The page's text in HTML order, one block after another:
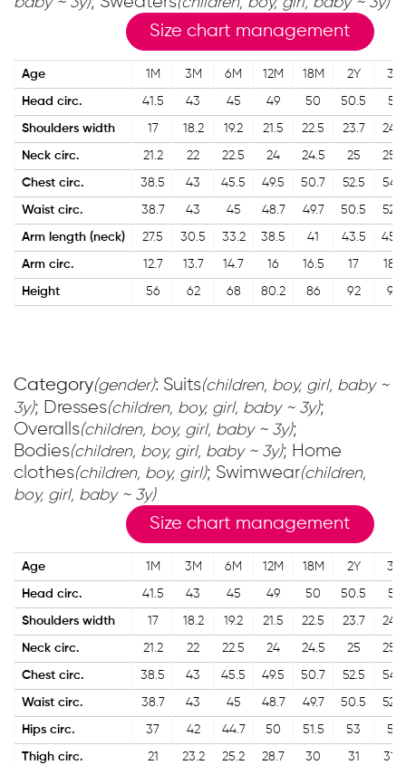
Size chart management
Age 1M 3M 6M 12M 18M 2Y 3Y
Head circ. 41.5 43 45 49 50 50.5 51
Shoulders width 17 18.2 19.2 21.5 22.5 23.7 24.2
Neck circ. 21.2 22 22.5 24 24.5 25 25.5
Chest circ. 38.5 43 45.5 49.5 50.7 52.5 54.2
Waist circ. 38.7 43 45 48.7 49.7 50.5 52.5
Arm length (neck) 27.5 30.5 33.2 38.5 41 43.5 45.5
Arm circ. 12.7 13.7 14.7 16 16.5 17 18.5
Height 56 62 68 80.2 86 92 98
Category(gender): Suits(children, boy, girl, baby ~
3y); Dresses(children, boy, girl, baby ~ 3y);
Overalls(children, boy, girl, baby ~ 3y);
Bodies(children, boy, girl, baby ~ 3y); Home
clothes(children, boy, girl); Swimwear(children,
boy, girl, baby ~ 3y)
Size chart management
Age 1M 3M 6M 12M 18M 2Y 3Y
Head circ. 41.5 43 45 49 50 50.5 51
Shoulders width 17 18.2 19.2 21.5 22.5 23.7 24.2
Neck circ. 21.2 22 22.5 24 24.5 25 25.5
Chest circ. 38.5 43 45.5 49.5 50.7 52.5 54.2
Waist circ. 38.7 43 45 48.7 49.7 50.5 52.5
Hips circ. 37 42 44.7 50 51.5 53 56
Thigh circ. 21 23.2 25.2 28.7 30 31 31.7